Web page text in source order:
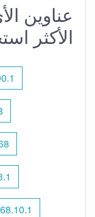
عناوين
الأكثر